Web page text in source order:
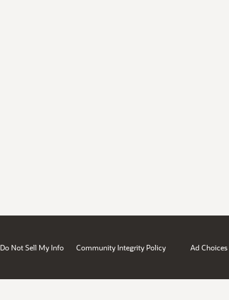
Do Not Sell My Info Community Integrity Policy Ad Choices